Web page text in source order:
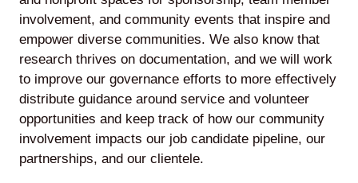
involvement, and community events that inspire and
empower diverse communities. We also know that
research thrives on documentation, and we will work
to improve our governance efforts to more effectively
distribute guidance around service and volunteer
opportunities and keep track of how our community
involvement impacts our job candidate pipeline, our
partnerships, and our clientele.